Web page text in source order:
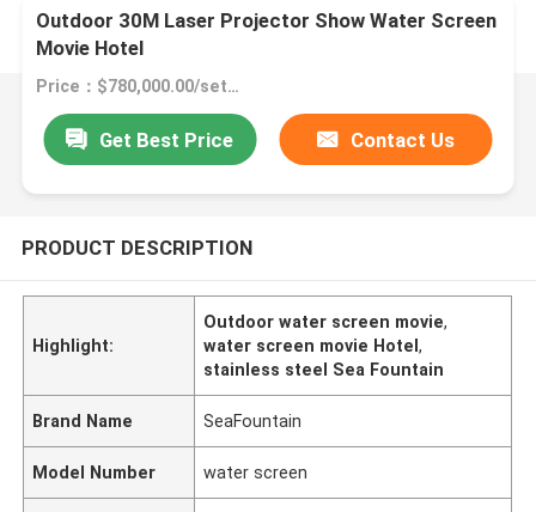
Outdoor 30M Laser Projector Show Water Screen
Movie Hotel
Price：$780,000.00/sets >=1 sets
Get Best Price Contact Us
PRODUCT DESCRIPTION
Highlight:
Outdoor water screen movie,
water screen movie Hotel,
stainless steel Sea Fountain
Brand Name SeaFountain
Model Number water screen